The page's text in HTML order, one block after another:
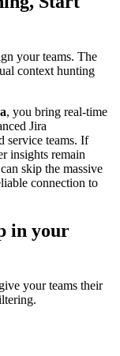
your teams. The
context hunting
, you bring real-time
Jira
service teams. If
insights remain
skip the massive
connection to
in your
your teams their